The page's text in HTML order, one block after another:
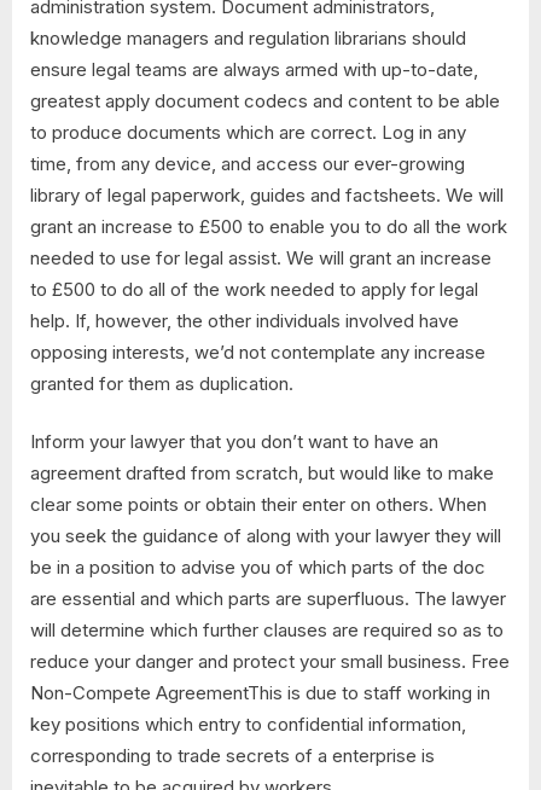
administration system. Document administrators,
knowledge managers and regulation librarians should
ensure legal teams are always armed with up-to-date,
greatest apply document codecs and content to be able
to produce documents which are correct. Log in any
time, from any device, and access our ever-growing
library of legal paperwork, guides and factsheets. We will
grant an increase to £500 to enable you to do all the work
needed to use for legal assist. We will grant an increase
to £500 to do all of the work needed to apply for legal
help. If, however, the other individuals involved have
opposing interests, we’d not contemplate any increase
granted for them as duplication.
Inform your lawyer that you don’t want to have an
agreement drafted from scratch, but would like to make
clear some points or obtain their enter on others. When
you seek the guidance of along with your lawyer they will
be in a position to advise you of which parts of the doc
are essential and which parts are superfluous. The lawyer
will determine which further clauses are required so as to
reduce your danger and protect your small business. Free
Non-Compete AgreementThis is due to staff working in
key positions which entry to confidential information,
corresponding to trade secrets of a enterprise is